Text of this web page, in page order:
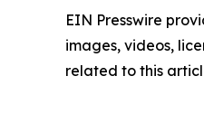
EIN Presswire
images, videos,
related to this